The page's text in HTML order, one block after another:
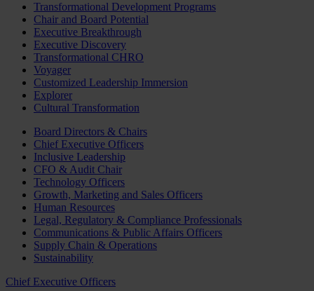
Transformational Development Programs
Chair and Board Potential
Executive Breakthrough
Executive Discovery
Transformational CHRO
Voyager
Customized Leadership Immersion
Explorer
Cultural Transformation
Board Directors & Chairs
Chief Executive Officers
Inclusive Leadership
CFO & Audit Chair
Technology Officers
Growth, Marketing and Sales Officers
Human Resources
Legal, Regulatory & Compliance Professionals
Communications & Public Affairs Officers
Supply Chain & Operations
Sustainability
Chief Executive Officers